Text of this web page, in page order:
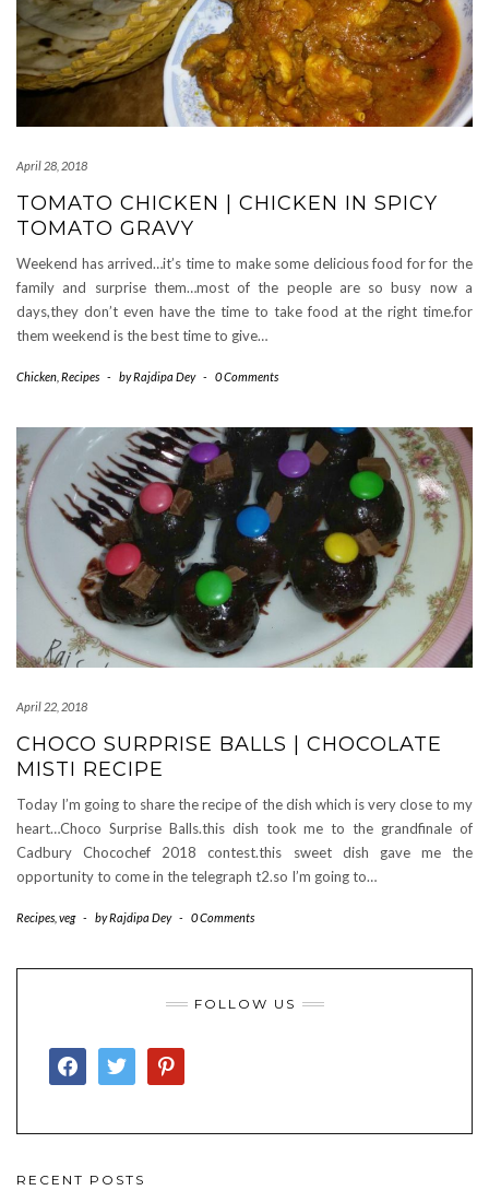
April 28, 2018
TOMATO CHICKEN | CHICKEN IN SPICY
TOMATO GRAVY
Weekend has arrived…it’s time to make some delicious food for for the
family and surprise them…most of the people are so busy now a
days,they don’t even have the time to take food at the right time.for
them weekend is the best time to give…
Chicken Recipes - byRajdipa Dey - 0 Comments
April 22, 2018
CHOCO SURPRISE BALLS | CHOCOLATE
MISTI RECIPE
Today I’m going to share the recipe of the dish which is very close to my
heart…Choco Surprise Balls.this dish took me to the grandfinale of
Cadbury Chocochef 2018 contest.this sweet dish gave me the
opportunity to come in the telegraph t2.so I’m going to…
Recipes veg - byRajdipa Dey - 0 Comments
FOLLOW US
FACEBOOKTWITTER PINTEREST
RECENT POSTS